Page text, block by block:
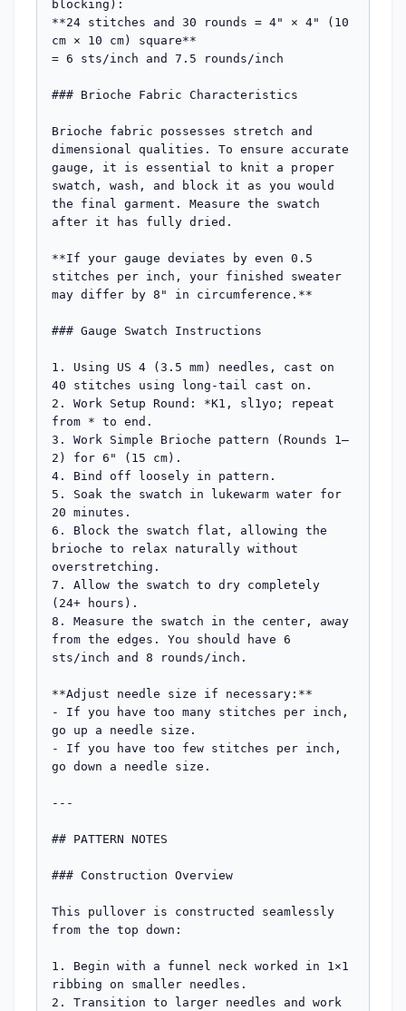
blocking):
**24 stitches and 30 rounds = 4" × 4" (10
cm × 10 cm) square**
= 6 sts/inch and 7.5 rounds/inch
### Brioche Fabric Characteristics
Brioche fabric possesses stretch and
dimensional qualities. To ensure accurate
gauge, it is essential to knit a proper
swatch, wash, and block it as you would
the final garment. Measure the swatch
after it has fully dried.
**If your gauge deviates by even 0.5
stitches per inch, your finished sweater
may differ by 8" in circumference.**
### Gauge Swatch Instructions
1. Using US 4 (3.5 mm) needles, cast on
40 stitches using long-tail cast on.
2. Work Setup Round: *K1, sl1yo; repeat
from * to end.
3. Work Simple Brioche pattern (Rounds 1–
2) for 6" (15 cm).
4. Bind off loosely in pattern.
5. Soak the swatch in lukewarm water for
20 minutes.
6. Block the swatch flat, allowing the
brioche to relax naturally without
overstretching.
7. Allow the swatch to dry completely
(24+ hours).
8. Measure the swatch in the center, away
from the edges. You should have 6
sts/inch and 8 rounds/inch.
**Adjust needle size if necessary:**
- If you have too many stitches per inch,
go up a needle size.
- If you have too few stitches per inch,
go down a needle size.
---
## PATTERN NOTES
### Construction Overview
This pullover is constructed seamlessly
from the top down:
1. Begin with a funnel neck worked in 1×1
ribbing on smaller needles.
2. Transition to larger needles and work